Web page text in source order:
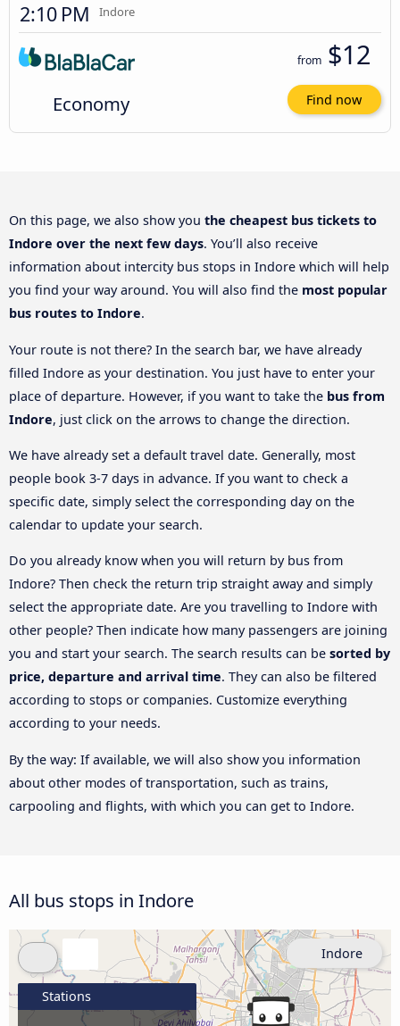
2:10 PM Indore
Economy
from $12
Find now
On this page, we also show you the cheapest bus tickets to
Indore over the next few days. You’ll also receive
information about intercity bus stops in Indore which will help
you find your way around. You will also find the most popular
bus routes to Indore.
Your route is not there? In the search bar, we have already
filled Indore as your destination. You just have to enter your
place of departure. However, if you want to take the bus from
Indore, just click on the arrows to change the direction.
We have already set a default travel date. Generally, most
people book 3-7 days in advance. If you want to check a
specific date, simply select the corresponding day on the
calendar to update your search.
Do you already know when you will return by bus from
Indore? Then check the return trip straight away and simply
select the appropriate date. Are you travelling to Indore with
other people? Then indicate how many passengers are joining
you and start your search. The search results can be sorted by
price, departure and arrival time. They can also be filtered
according to stops or companies. Customize everything
according to your needs.
By the way: If available, we will also show you information
about other modes of transportation, such as trains,
carpooling and flights, with which you can get to Indore.
All bus stops in Indore
Stations
Indore